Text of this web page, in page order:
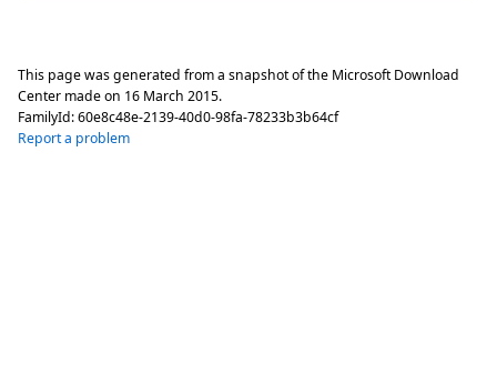
This page was generated from a snapshot of the Microsoft Download
Center made on 16 March 2015.
FamilyId:60e8c48e-2139-40d0-98fa-78233b3b64cf
Report a problem